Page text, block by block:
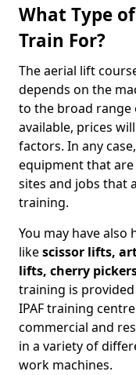
What Type
Train For?
The aerial lift
depends on the
to the broad range
available, prices
factors. In any
equipment that
sites and jobs that
training.
You may have
likescissor lifts,
lifts, cherry
training is
IPAF training
commercial and
in a variety of
work machines.